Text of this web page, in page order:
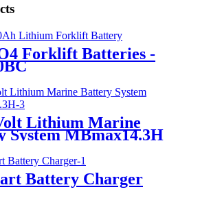
Forklift Batteries -
Lithium Marine
System MBmax14.3H
Battery Charger